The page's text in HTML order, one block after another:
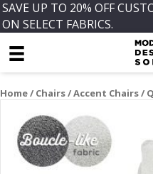
SAVE UP TO 20% OFF
ON SELECT FABRICS.
Home/ Chairs/Accent Chairs/